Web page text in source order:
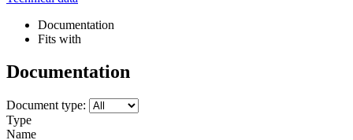
Documentation
Fits with
Documentation
Document type:
Type
Name